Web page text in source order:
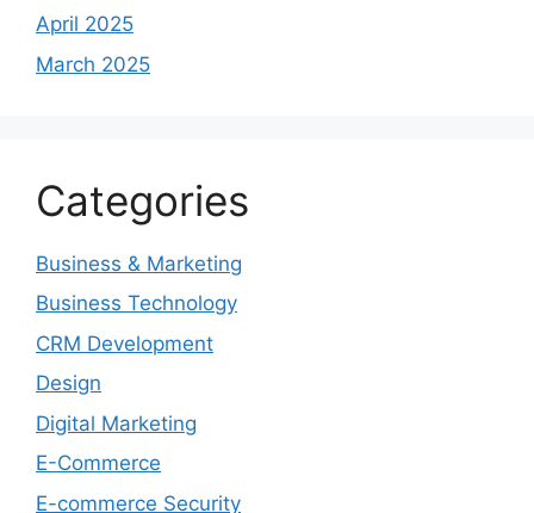
April 2025
March 2025
Categories
Business & Marketing
Business Technology
CRM Development
Design
Digital Marketing
E-Commerce
E-commerce Security